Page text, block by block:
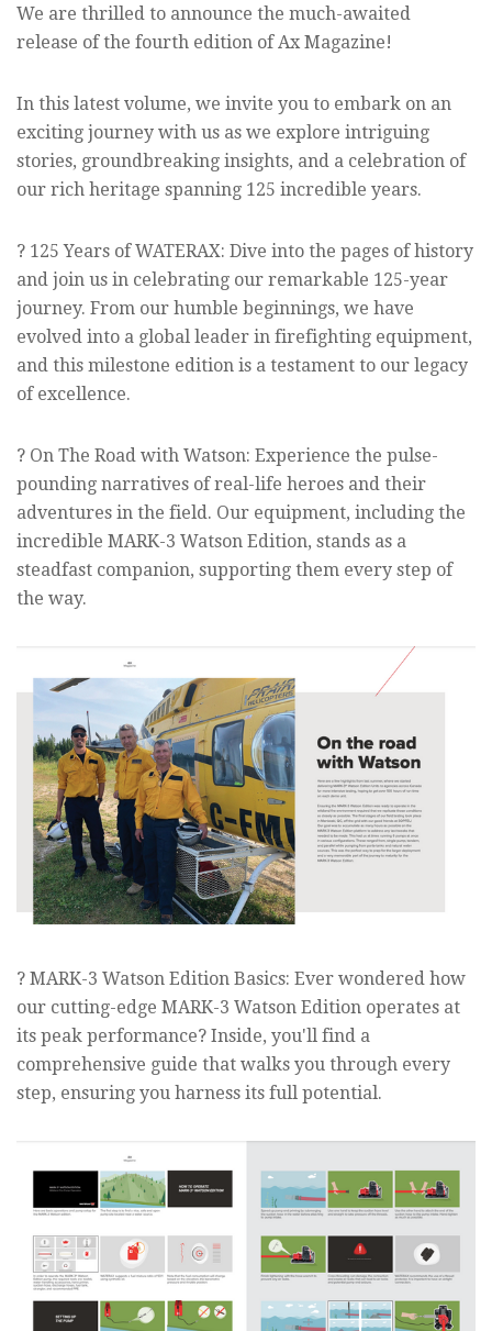
We are thrilled to announce the much-awaited
release of the fourth edition of Ax Magazine!
In this latest volume, we invite you to embark on an
exciting journey with us as we explore intriguing
stories, groundbreaking insights, and a celebration of
our rich heritage spanning 125 incredible years.
? 125 Years of WATERAX: Dive into the pages of history
and join us in celebrating our remarkable 125-year
journey. From our humble beginnings, we have
evolved into a global leader in firefighting equipment,
and this milestone edition is a testament to our legacy
of excellence.
? On The Road with Watson: Experience the pulse-
pounding narratives of real-life heroes and their
adventures in the field. Our equipment, including the
incredible MARK-3 Watson Edition, stands as a
steadfast companion, supporting them every step of
the way.
? MARK-3 Watson Edition Basics: Ever wondered how
our cutting-edge MARK-3 Watson Edition operates at
its peak performance? Inside, you'll find a
comprehensive guide that walks you through every
step, ensuring you harness its full potential.